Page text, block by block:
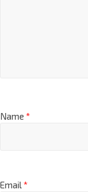
Name *
Email*